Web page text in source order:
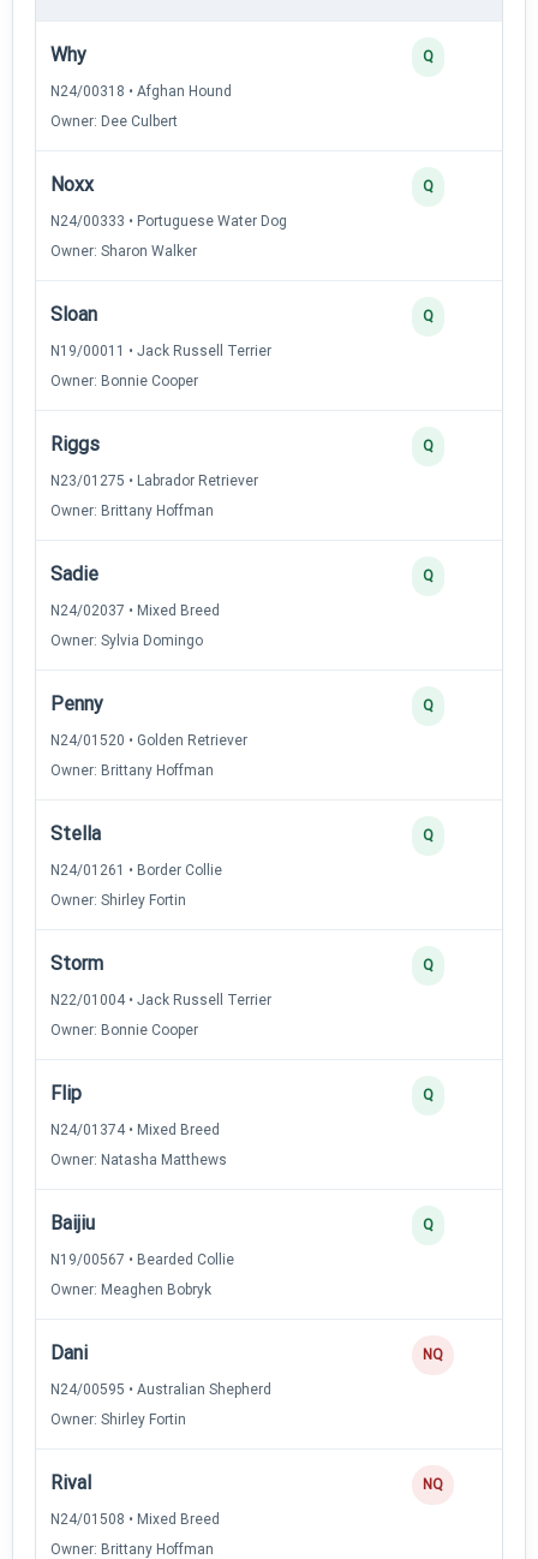
Why
N24/00318 • Afghan Hound
Owner: Dee Culbert
Q
Noxx
N24/00333 • Portuguese Water Dog
Owner: Sharon Walker
Q
Sloan
N19/00011 • Jack Russell Terrier
Owner: Bonnie Cooper
Q
Riggs
N23/01275 • Labrador Retriever
Owner: Brittany Hoffman
Q
Sadie
N24/02037 • Mixed Breed
Owner: Sylvia Domingo
Q
Penny
N24/01520 • Golden Retriever
Owner: Brittany Hoffman
Q
Stella
N24/01261 • Border Collie
Owner: Shirley Fortin
Q
Storm
N22/01004 • Jack Russell Terrier
Owner: Bonnie Cooper
Q
Flip
N24/01374 • Mixed Breed
Owner: Natasha Matthews
Q
Baijiu
N19/00567 • Bearded Collie
Owner: Meaghen Bobryk
Q
Dani
N24/00595 • Australian Shepherd
Owner: Shirley Fortin
NQ
Rival
N24/01508 • Mixed Breed
Owner: Brittany Hoffman
NQ